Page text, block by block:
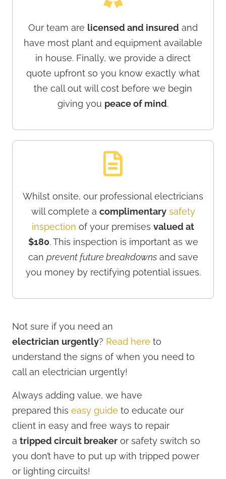
Our team are licensed and insured and
have most plant and equipment available
in house. Finally, we provide a direct
quote upfront so you know exactly what
the call out will cost before we begin
giving you peace of mind.
Whilst onsite, our professional electricians
will complete a complimentary safety
inspection of your premises valued at
$180. This inspection is important as we
can prevent future breakdownsand save
you money by rectifying potential issues.
Not sure if you need an
electrician urgently? Read here to
understand the signs of when you need to
call an electrician urgently!
Always adding value, we have
prepared this easy guide to educate our
client in easy and free ways to repair
a tripped circuit breaker or safety switch so
you don’t have to put up with tripped power
or lighting circuits!